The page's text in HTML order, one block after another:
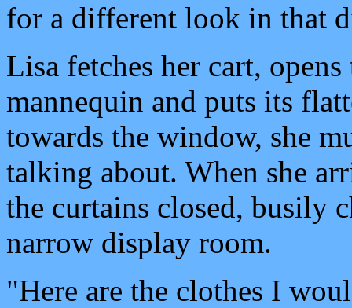
for a different look in that
Lisa fetches her cart,
mannequin and puts its
towards the window, she
talking about. When she
the curtains closed, busily
narrow display room.
"Here are the clothes I